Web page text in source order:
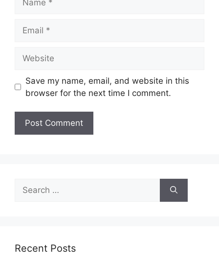
Save my name, email, and website in this
browser for the next time I comment.
Search
for:
Recent Posts